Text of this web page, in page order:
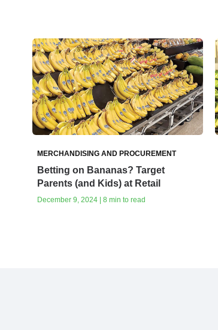
MERCHANDISING AND PROCUREMENT
Betting on Bananas? Target
Parents (and Kids) at Retail
December 9, 2024 | 8 min to read